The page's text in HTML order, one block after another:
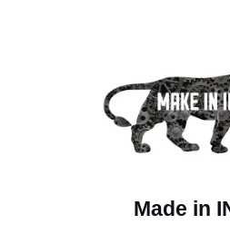
Made in